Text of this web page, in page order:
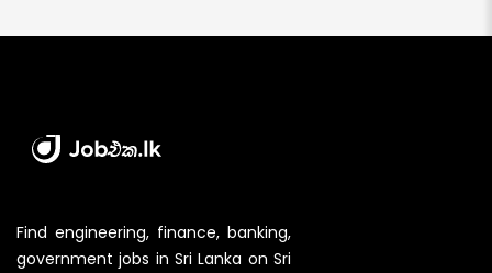
Find engineering, finance, banking,
government jobs in Sri Lanka on Sri